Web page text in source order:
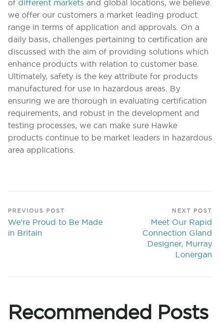
of different markets and global locations, we believe
we offer our customers a market leading product
range in terms of application and approvals. On a
daily basis, challenges pertaining to certification are
discussed with the aim of providing solutions which
enhance products with relation to customer base.
Ultimately, safety is the key attribute for products
manufactured for use in hazardous areas. By
ensuring we are thorough in evaluating certification
requirements, and robust in the development and
testing processes, we can make sure Hawke
products continue to be market leaders in hazardous
area applications.
PREVIOUS POST
We're Proud to Be Made
in Britain
NEXT POST
Meet Our Rapid
Connection Gland
Designer, Murray
Lonergan
Recommended Posts